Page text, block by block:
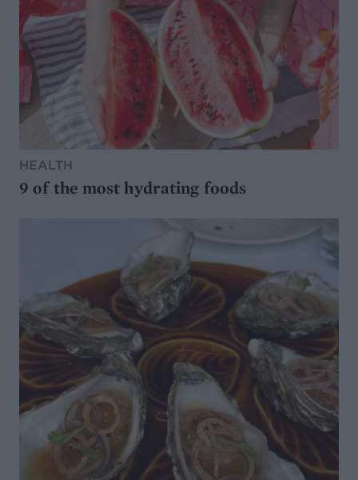
HEALTH
9 of the most hydrating foods